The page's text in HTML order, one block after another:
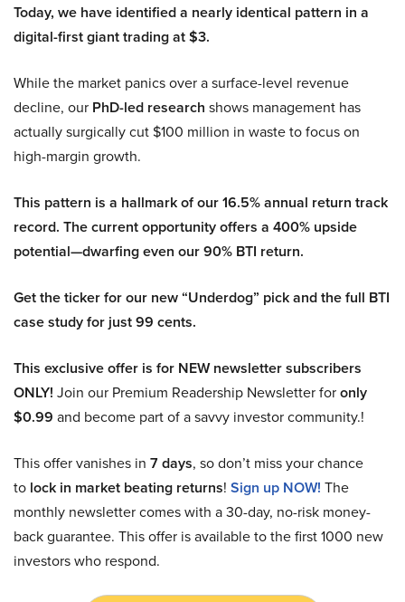
Today, we have identified a nearly identical pattern in a
digital-first giant trading at $3.
While the market panics over a surface-level revenue
decline, our PhD-led research shows management has
actually surgically cut $100 million in waste to focus on
high-margin growth.
This pattern is a hallmark of our 16.5% annual return track
record. The current opportunity offers a 400% upside
potential—dwarfing even our 90% BTI return.
Get the ticker for our new “Underdog” pick and the full BTI
case study for just 99 cents.
This exclusive offer is for NEW newsletter subscribers
ONLY! Join our Premium Readership Newsletter foronly
$0.99 and become part of a savvy investor community.!
This offer vanishes in 7 days, so don’t miss your chance
to lock in market beating returns! Sign up NOW! The
monthly newsletter comes with a 30-day, no-risk money-
back guarantee. This offer is available to the first 1000 new
investors who respond.